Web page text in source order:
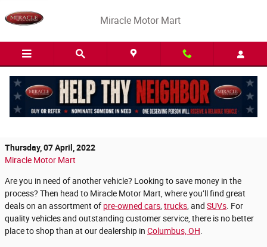
Miracle Motor Mart
Shop for Affordable Pre-Owned Vehicles at
Thursday, 07 April, 2022
Miracle Motor Mart
Are you in need of another vehicle? Looking to save money in the
process? Then head to Miracle Motor Mart, where you’ll find great
deals on an assortment of pre-owned cars trucks , and SUVs . For
quality vehicles and outstanding customer service, there is no better
place to shop than at our dealership in Columbus, OH